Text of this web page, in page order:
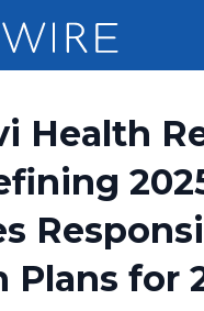
Distribution
Optimizer
Health
Plans for